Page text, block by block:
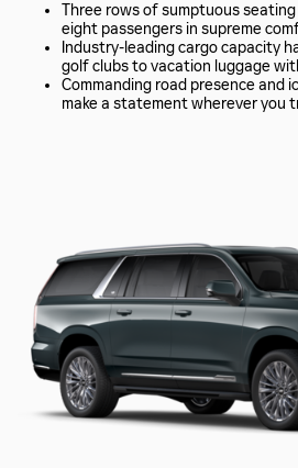
Three rows of sumptuous
eight passengers in supreme
Industry-leading cargo capacity
golf clubs to vacation luggage
Commanding road presence and
make a statement wherever you